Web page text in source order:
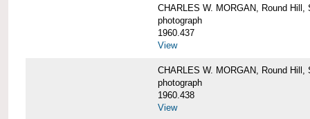
CHARLES W. MORGAN, Round Hill,
photograph
1960.437
View
CHARLES W. MORGAN, Round Hill,
photograph
1960.438
View